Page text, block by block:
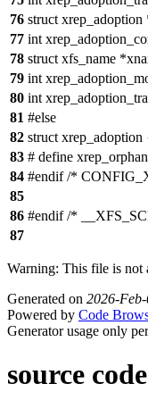
76 struct xrep_adoption
77 int
78 struct xfs_name
79 int
80 int
81 #else
82 struct
83 # define
84 #endif /*
85
86 #endif /*
87
Warning: This file is not
Generated on 2026-
Powered by Code
Generator usage only
source